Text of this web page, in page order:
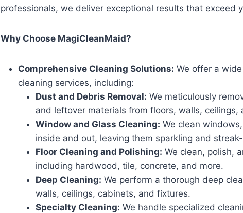
professionals, we deliver exceptional results that exceed
Why Choose MagiCleanMaid?
Comprehensive Cleaning Solutions: We offer a
cleaning services, including:
Dust and Debris Removal: We meticulously
and leftover materials from floors, walls, ceilings,
Window and Glass Cleaning: We clean
inside and out, leaving them sparkling and
Floor Cleaning and Polishing: We clean, polish,
including hardwood, tile, concrete, and more.
Deep Cleaning: We perform a thorough deep
walls, ceilings, cabinets, and fixtures.
Specialty Cleaning: We handle specialized